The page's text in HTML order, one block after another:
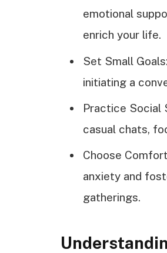
emotional
enrich your life.
Set Small
initiating a
Practice Social
casual chats,
Choose
anxiety and
gatherings.